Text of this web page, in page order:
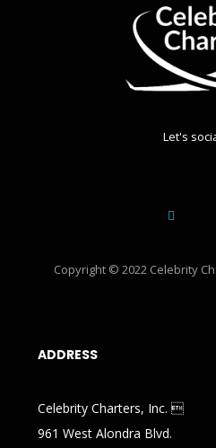
Let's
Copyright © 2022 Celebrity
ADDRESS
Celebrity Charters, Inc. 
961 West Alondra Blvd.